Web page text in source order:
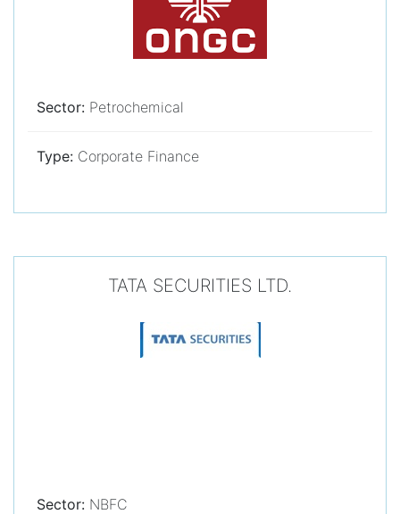
Sector: Petrochemical
Type: Corporate Finance
TATA SECURITIES LTD.
Sector: NBFC